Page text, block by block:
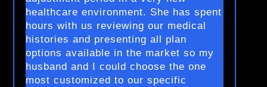
healthcare environment. She has spent
hours with us reviewing our medical
histories and presenting all plan
options available in the market so my
husband and I could choose the one
most customized to our specific